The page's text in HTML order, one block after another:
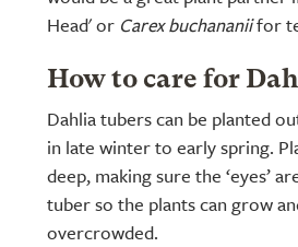
Head' or Carex buchananiifor
How to care for
Dahlia tubers can be planted
in late winter to early spring.
deep, making sure the ‘eyes’
tuber so the plants can grow
overcrowded.